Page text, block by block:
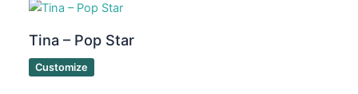
Tina – Pop Star
Customize